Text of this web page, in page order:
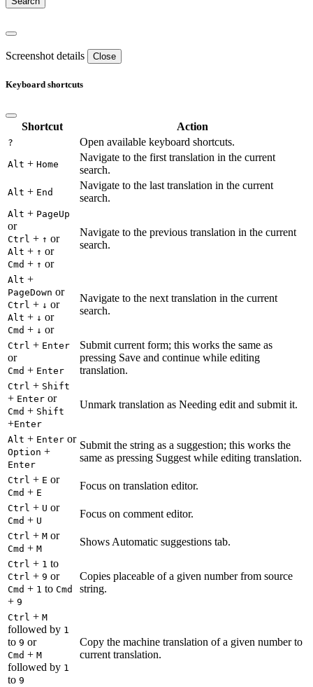
Screenshot details Close
Keyboard shortcuts
Shortcut Action
? Open available keyboard shortcuts.
Alt + Home
Navigate to the first translation in the current
search.
Alt + End
Navigate to the last translation in the current
search.
Alt + PageUp
or
Ctrl + ↑ or
Alt + ↑ or
Cmd + ↑ or
Navigate to the previous translation in the current
search.
Alt +
PageDown or
Ctrl + ↓ or
Alt + ↓ or
Cmd + ↓ or
Navigate to the next translation in the current
search.
Ctrl + Enter
or
Cmd + Enter
Submit current form; this works the same as
pressing Save and continue while editing
translation.
Ctrl + Shift
+ Enter or
Cmd + Shift
+Enter
Unmark translation as Needing edit and submit it.
Alt + Enter or
Option +
Enter
Submit the string as a suggestion; this works the
same as pressing Suggest while editing translation.
Ctrl + E or
Cmd + E
Focus on translation editor.
Ctrl + U or
Cmd + U
Focus on comment editor.
Ctrl + M or
Cmd + M
Shows Automatic suggestions tab.
Ctrl + 1 to
Ctrl + 9 or
Cmd + 1 to Cmd
+ 9
Copies placeable of a given number from source
string.
Ctrl + M
followed by 1
to 9 or
Cmd + M
followed by 1
to 9
Copy the machine translation of a given number to
current translation.